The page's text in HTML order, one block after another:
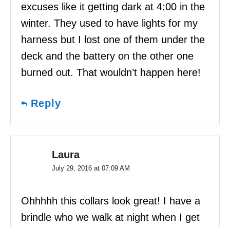
excuses like it getting dark at 4:00 in the
winter. They used to have lights for my
harness but I lost one of them under the
deck and the battery on the other one
burned out. That wouldn’t happen here!
Reply
Laura
July 29, 2016 at 07:09 AM
Ohhhhh this collars look great! I have a
brindle who we walk at night when I get